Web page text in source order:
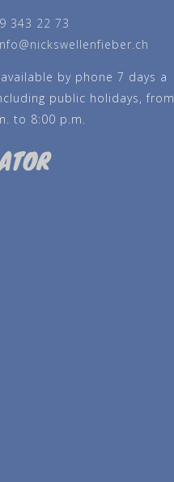
343 22 73
by phone 7 days a
public holidays, from
to 8:00 p.m.